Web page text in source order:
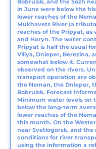
Bobruisk, and the Sozh
in June were below the
lower reaches of the
Mukhavets River (a
reaches of the Pripyat, as
and Horyn. The water
Pripyat is half the usual
Viliya, Dnieper, Berezina,
somewhat below it.
observed on the rivers.
transport operation are
the Neman, the Dnieper,
Bobruisk. Forecast
Minimum water levels on
below the long-term
lower reaches of the
this month. On the
near Svetlogorsk, and
conditions for river
using the information a